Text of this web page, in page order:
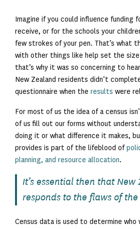
Imagine if you could influence funding
receive, or for the schools your
few strokes of your pen. That’s what
with other things like help set the size
that’s why it was so concerning to
New Zealand residents didn’t
questionnaire when the results were
For most of us the idea of a census
of us fill out our forms without
doing it or what difference it makes,
provides is part of the lifeblood of
planning, and resource allocation.
It’s essential then that New
responds to the flaws of the
Census data is used to determine who